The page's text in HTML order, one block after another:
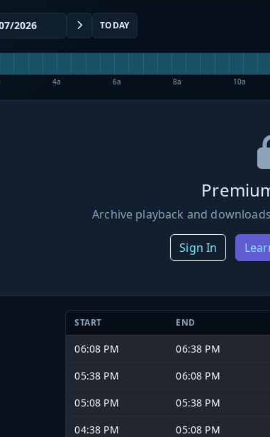
TODAY
4a 6a 8a 10a
Archive playback and
Sign In
START END
06:08 PM 06:38 PM
05:38 PM
06:08 PM
05:08 PM
05:38 PM
04:38 PM
05:08 PM